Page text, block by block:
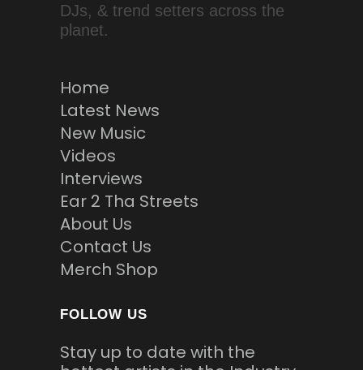
DJs, & trend setters across the
planet.
Home
Latest News
New Music
Videos
Interviews
Ear 2 Tha Streets
About Us
Contact Us
Merch Shop
FOLLOW US
Stay up to date with the